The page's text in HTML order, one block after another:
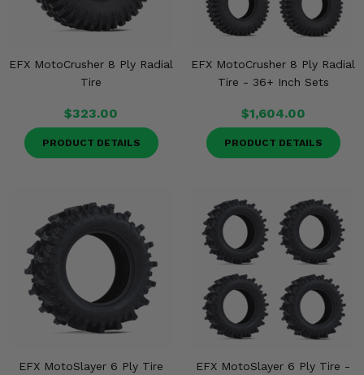
EFX MotoCrusher 8 Ply Radial
Tire
$323.00
PRODUCT DETAILS
EFX MotoCrusher 8 Ply Radial
Tire - 36+ Inch Sets
$1,604.00
PRODUCT DETAILS
EFX MotoSlayer 6 Ply Tire
EFX MotoSlayer 6 Ply Tire -